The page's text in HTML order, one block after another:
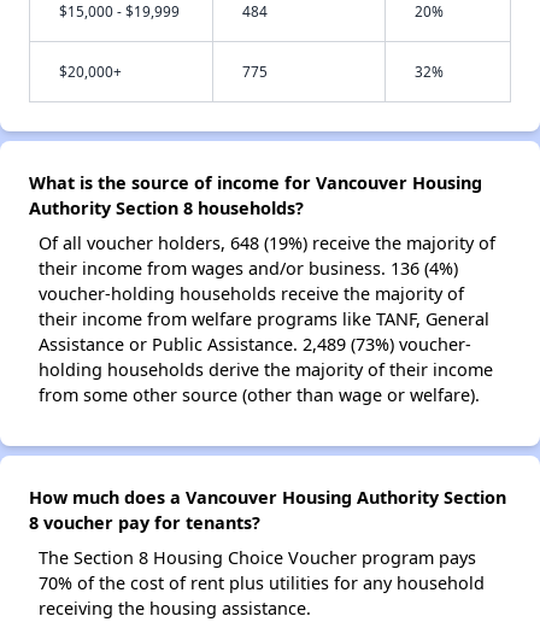
$15,000 - $19,999 484 20%
$20,000+ 775 32%
What is the source of income for Vancouver Housing
Authority Section 8 households?
Of all voucher holders, 648 (19%) receive the majority of
their income from wages and/or business. 136 (4%)
voucher-holding households receive the majority of
their income from welfare programs like TANF, General
Assistance or Public Assistance. 2,489 (73%) voucher-
holding households derive the majority of their income
from some other source (other than wage or welfare).
How much does a Vancouver Housing Authority Section
8 voucher pay for tenants?
The Section 8 Housing Choice Voucher program pays
70% of the cost of rent plus utilities for any household
receiving the housing assistance.